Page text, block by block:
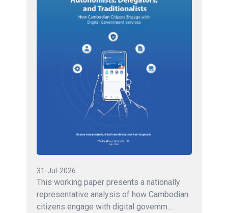
31-Jul-2026
This working paper presents a nationally
representative analysis of how Cambodian
citizens engage with digital governm...